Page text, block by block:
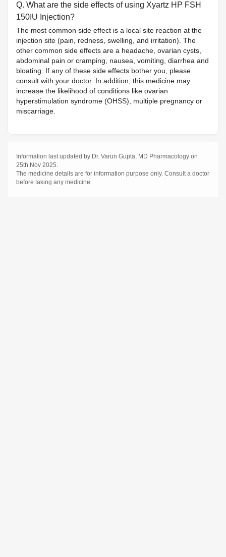
Q. What are the side effects of using Xyartz HP FSH
150IU Injection?
The most common side effect is a local site reaction at the
injection site (pain, redness, swelling, and irritation). The
other common side effects are a headache, ovarian cysts,
abdominal pain or cramping, nausea, vomiting, diarrhea and
bloating. If any of these side effects bother you, please
consult with your doctor. In addition, this medicine may
increase the likelihood of conditions like ovarian
hyperstimulation syndrome (OHSS), multiple pregnancy or
miscarriage.
Information last updated by Dr. Varun Gupta, MD Pharmacology on
25th Nov 2025.
The medicine details are for information purpose only. Consult a doctor
before taking any medicine.